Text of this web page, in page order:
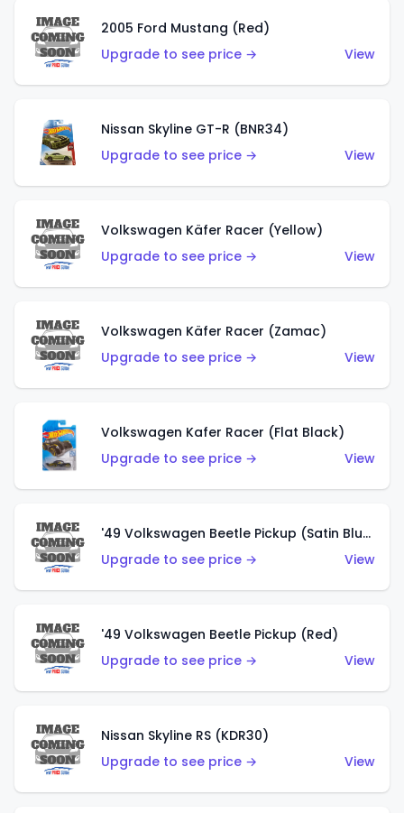
2005 Ford Mustang (Red)
Upgrade to see price →
View
Nissan Skyline GT-R (BNR34)
Upgrade to see price →
View
Volkswagen Käfer Racer (Yellow)
Upgrade to see price →
View
Volkswagen Käfer Racer (Zamac)
Upgrade to see price →
View
Volkswagen Kafer Racer (Flat Black)
Upgrade to see price →
View
'49 Volkswagen Beetle Pickup (Satin Blue)
Upgrade to see price →
View
'49 Volkswagen Beetle Pickup (Red)
Upgrade to see price →
View
Nissan Skyline RS (KDR30)
Upgrade to see price →
View